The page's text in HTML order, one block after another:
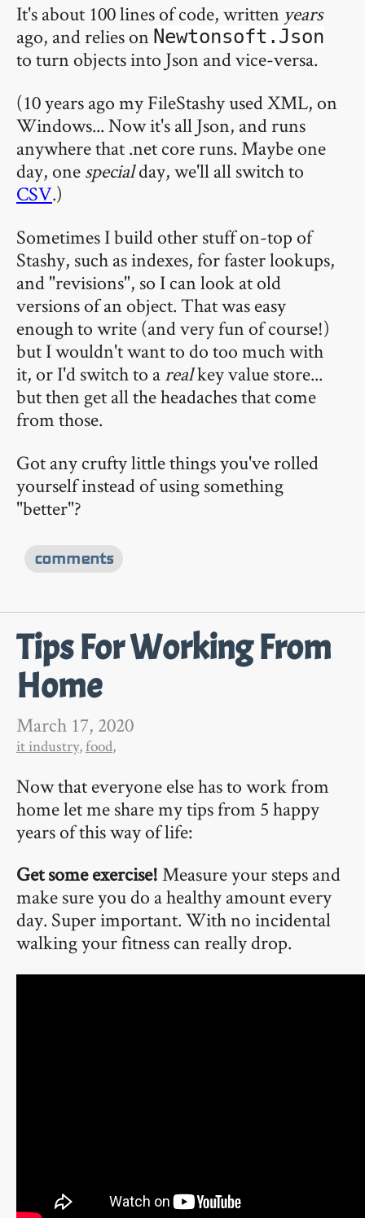
It's about 100 lines of code, written years
ago, and relies on Newtonsoft.Json
to turn objects into Json and vice-versa.
(10 years ago my FileStashy used XML, on
Windows... Now it's all Json, and runs
anywhere that .net core runs. Maybe one
day, onespecialday, we'll all switch to
CSV.)
Sometimes I build other stuff on-top of
Stashy, such as indexes, for faster lookups,
and "revisions", so I can look at old
versions of an object. That was easy
enough to write (and very fun of course!)
but I wouldn't want to do too much with
it, or I'd switch to arealkey value store...
but then get all the headaches that come
from those.
Got any crufty little things you've rolled
yourself instead of using something
"better"?
comments
Tips For Working From
Home
March 17, 2020
it industry,food,
Now that everyone else has to work from
home let me share my tips from 5 happy
years of this way of life:
Get some exercise!Measure your steps and
make sure you do a healthy amount every
day. Super important. With no incidental
walking your fitness can really drop.